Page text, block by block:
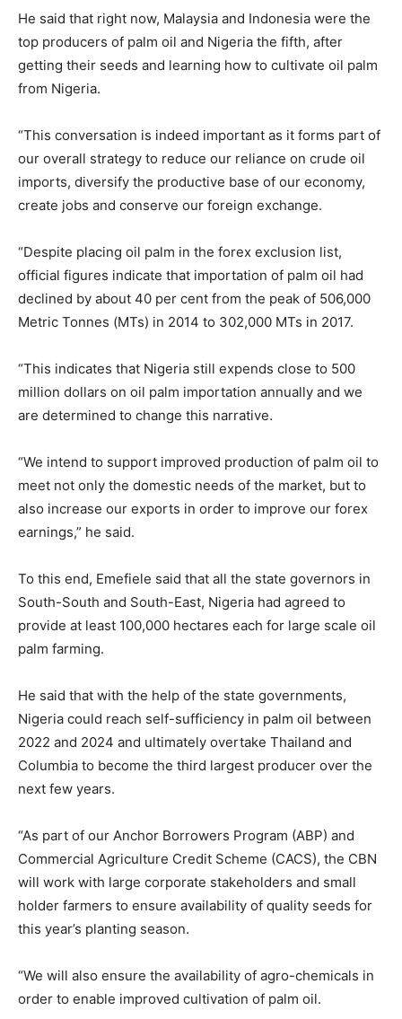
He said that right now, Malaysia and Indonesia were the
top producers of palm oil and Nigeria the fifth, after
getting their seeds and learning how to cultivate oil palm
from Nigeria.
“This conversation is indeed important as it forms part of
our overall strategy to reduce our reliance on crude oil
imports, diversify the productive base of our economy,
create jobs and conserve our foreign exchange.
“Despite placing oil palm in the forex exclusion list,
official figures indicate that importation of palm oil had
declined by about 40 per cent from the peak of 506,000
Metric Tonnes (MTs) in 2014 to 302,000 MTs in 2017.
“This indicates that Nigeria still expends close to 500
million dollars on oil palm importation annually and we
are determined to change this narrative.
“We intend to support improved production of palm oil to
meet not only the domestic needs of the market, but to
also increase our exports in order to improve our forex
earnings,” he said.
To this end, Emefiele said that all the state governors in
South-South and South-East, Nigeria had agreed to
provide at least 100,000 hectares each for large scale oil
palm farming.
He said that with the help of the state governments,
Nigeria could reach self-sufficiency in palm oil between
2022 and 2024 and ultimately overtake Thailand and
Columbia to become the third largest producer over the
next few years.
“As part of our Anchor Borrowers Program (ABP) and
Commercial Agriculture Credit Scheme (CACS), the CBN
will work with large corporate stakeholders and small
holder farmers to ensure availability of quality seeds for
this year’s planting season.
“We will also ensure the availability of agro-chemicals in
order to enable improved cultivation of palm oil.